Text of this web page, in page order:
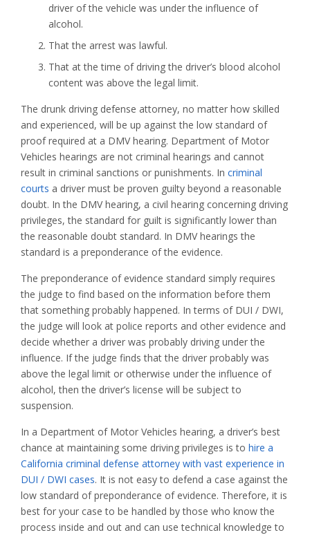
driver of the vehicle was under the influence of
alcohol.
That the arrest was lawful.
That at the time of driving the driver’s blood alcohol
content was above the legal limit.
The drunk driving defense attorney, no matter how skilled
and experienced, will be up against the low standard of
proof required at a DMV hearing. Department of Motor
Vehicles hearings are not criminal hearings and cannot
result in criminal sanctions or punishments. In criminal
courts a driver must be proven guilty beyond a reasonable
doubt. In the DMV hearing, a civil hearing concerning driving
privileges, the standard for guilt is significantly lower than
the reasonable doubt standard. In DMV hearings the
standard is a preponderance of the evidence.
The preponderance of evidence standard simply requires
the judge to find based on the information before them
that something probably happened. In terms of DUI / DWI,
the judge will look at police reports and other evidence and
decide whether a driver was probably driving under the
influence. If the judge finds that the driver probably was
above the legal limit or otherwise under the influence of
alcohol, then the driver’s license will be subject to
suspension.
In a Department of Motor Vehicles hearing, a driver’s best
chance at maintaining some driving privileges is to hire a
California criminal defense attorney with vast experience in
DUI / DWI cases. It is not easy to defend a case against the
low standard of preponderance of evidence. Therefore, it is
best for your case to be handled by those who know the
process inside and out and can use technical knowledge to